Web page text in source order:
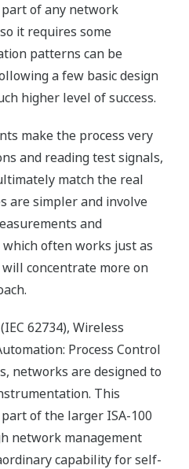
of any network
it requires some
patterns can be
a few basic design
higher level of success.
make the process very
and reading test signals,
match the real
are simpler and involve
and
often works just as
concentrate more on
62734), Wireless
Process Control
networks are designed to
This
of the larger ISA-100
network management
capability for self-